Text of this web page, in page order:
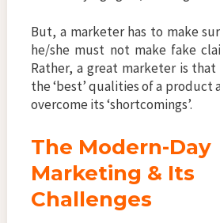
But, a marketer has to make
he/she must not make fake
Rather, a great marketer is that
the ‘best’ qualities of a product
overcome its ‘shortcomings’.
The Modern-Day
Marketing & Its
Challenges